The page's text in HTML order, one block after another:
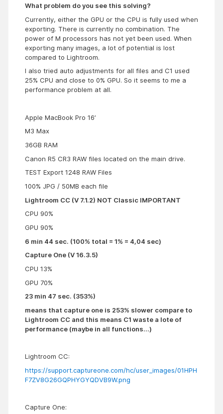
What problem do you see this solving?
Currently, either the GPU or the CPU is fully used when
exporting. There is currently no combination. The
power of M processors has not yet been used. When
exporting many images, a lot of potential is lost
compared to Lightroom.
I also tried auto adjustments for all files and C1 used
25% CPU and close to 0% GPU. So it seems to me a
performance problem at all.
Apple MacBook Pro 16’
M3 Max
36GB RAM
Canon R5 CR3 RAW files located on the main drive.
TEST Export 1248 RAW Files
100% JPG / 50MB each file
Lightroom CC (V 7.1.2) NOT Classic IMPORTANT
CPU 90%
GPU 90%
6 min 44 sec. (100% total = 1% = 4,04 sec)
Capture One (V 16.3.5)
CPU 13%
GPU 70%
23 min 47 sec. (353%)
means that capture one is 253% slower compare to
Lightroom CC and this means C1 waste a lote of
performance (maybe in all functions...)
Lightroom CC:
https://support.captureone.com/hc/user_images/01HPH
F7ZV8G26GQPHYGYQDVB9W.png
Capture One: